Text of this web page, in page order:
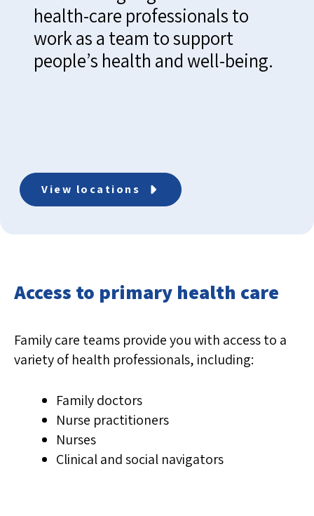
health-care professionals to
work as a team to support
people’s health and well-being.
View locations
Access to primary health care
Family care teams provide you with access to a
variety of health professionals, including:
Family doctors
Nurse practitioners
Nurses
Clinical and social navigators